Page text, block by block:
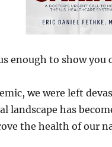
enough to show you
we were left
landscape has
the health of our